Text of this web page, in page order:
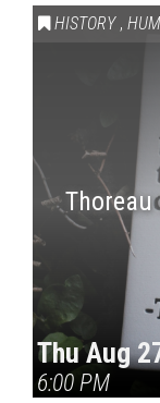
HISTORY ,
Thoreau
Thu Aug
6:00 PM